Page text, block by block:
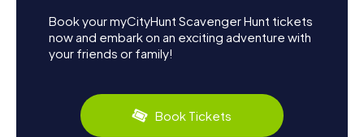
Book your myCityHunt Scavenger Hunt tickets
now and embark on an exciting adventure with
your friends or family!
Book Tickets